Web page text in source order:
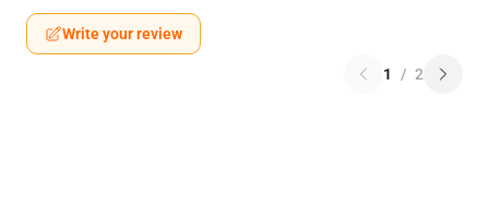
Write your review
1 / 2